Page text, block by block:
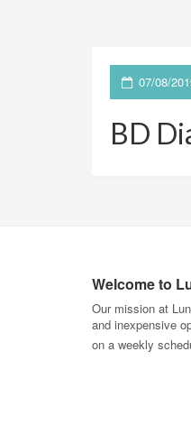
07/08/
BD
Welcome to
Our mission at
and inexpensive
on a weekly